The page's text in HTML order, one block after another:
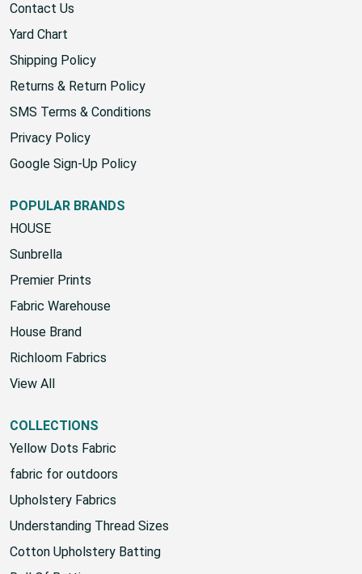
About Us
Contact Us
Yard Chart
Shipping Policy
Returns & Return Policy
SMS Terms & Conditions
Privacy Policy
POPULAR BRANDS
HOUSE
Sunbrella
Premier Prints
Fabric Warehouse
House Brand
Richloom Fabrics
COLLECTIONS
Yellow Dots Fabric
fabric for outdoors
Upholstery Fabrics
Understanding Thread Sizes